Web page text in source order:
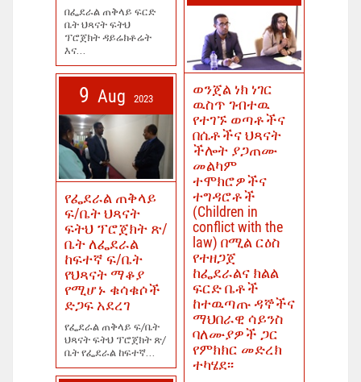
በፌደራል ጠቅላይ ፍርድ
ቤት ህጻናት ፍትህ
ፕሮጀክት ዳይሬክቶሬት
እና...
ወንጀል ነክ ነገር
ዉስጥ ገብተዉ
የተገኙ ወጣቶችና
በሴቶችና ህጻናት
ችሎት ያጋጠሙ
መልካም
ተሞክሮዎችና
ተግዳሮቶች
(Children in
conflict with the
law) በሚል ርዕስ
የተዘጋጀ
ከፌደራልና ክልል
ፍርድ ቤቶች
ከተዉጣጡ ዳኞችና
ማህበራዊ ሳይንስ
ባለሙያዎች ጋር
የምክክር መድረክ
ተካሄደ፡፡
9 Aug 2023
የፌደራል ጠቅላይ
ፍ/ቤት ህጻናት
ፍትህ ፕሮጀክት ጽ/
ቤት ለፌደራል
ከፍተኛ ፍ/ቤት
የህጻናት ማቆያ
የሚሆኑ ቁሳቁሶች
ድጋፍ አደረገ
የፌደራል ጠቅላይ ፍ/ቤት
ህጻናት ፍትህ ፕሮጀክት ጽ/
ቤት የፌደራል ከፍተኛ...